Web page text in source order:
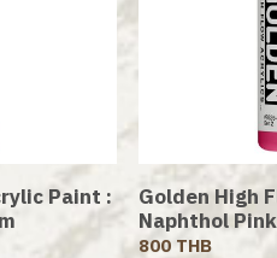
Paint :
Golden High
Naphthol Pink
800 THB